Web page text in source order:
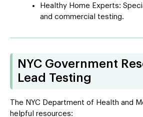
Healthy Home Experts:
and commercial testing.
NYC Government
Lead Testing
The NYC Department of Health and
helpful resources: